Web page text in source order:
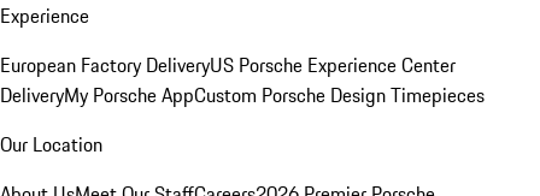
Experience
European Factory DeliveryUS Porsche Experience Center
DeliveryMy Porsche AppCustom Porsche Design Timepieces
Our Location